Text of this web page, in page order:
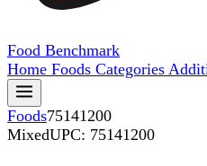
Food Benchmark
Home Foods Categories
Foods75141200
MixedUPC: 75141200